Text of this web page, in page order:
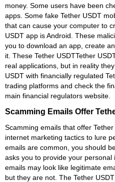
money. Some users have been
apps. Some fake Tether USDT
that can cause your computer to
USDT app is Android. These
you to download an app, create
it. These Tether USDTTether
real applications, but in reality
USDT with financially regulated
trading platforms and check the
main financial regulators website.
Scamming Emails Offer
Scamming emails that offer
internet marketing tactics to lure
emails are common, you should
asks you to provide your
emails may look like legitimate
but they are not. The Tether